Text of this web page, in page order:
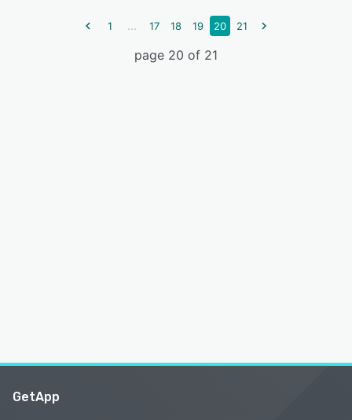
1 ... 17 18 19 20 21
page 20 of 21
GetApp